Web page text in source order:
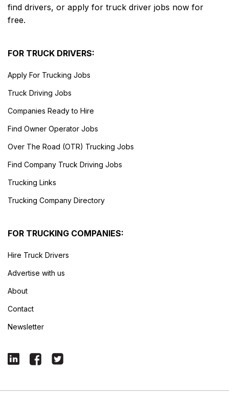
find drivers, or apply for truck driver jobs now for
free.
FOR TRUCK DRIVERS:
Apply For Trucking Jobs
Truck Driving Jobs
Companies Ready to Hire
Find Owner Operator Jobs
Over The Road (OTR) Trucking Jobs
Find Company Truck Driving Jobs
Trucking Links
Trucking Company Directory
FOR TRUCKING COMPANIES:
Hire Truck Drivers
Advertise with us
About
Contact
Newsletter